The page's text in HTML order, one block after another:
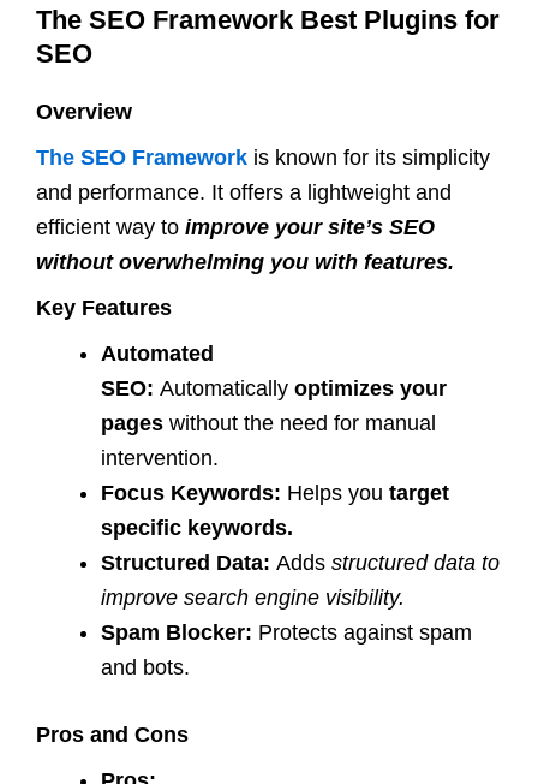
The SEO Framework Best Plugins for
SEO
Overview
The SEO Framework is known for its simplicity
and performance. It offers a lightweight and
efficient way to improve your site’s SEO
without overwhelming you with features.
Key Features
Automated
SEO: Automatically optimizes your
pages without the need for manual
intervention.
Focus Keywords: Helps you target
specific keywords.
Structured Data: Adds structured data to
improve search engine visibility.
Spam Blocker: Protects against spam
and bots.
Pros and Cons